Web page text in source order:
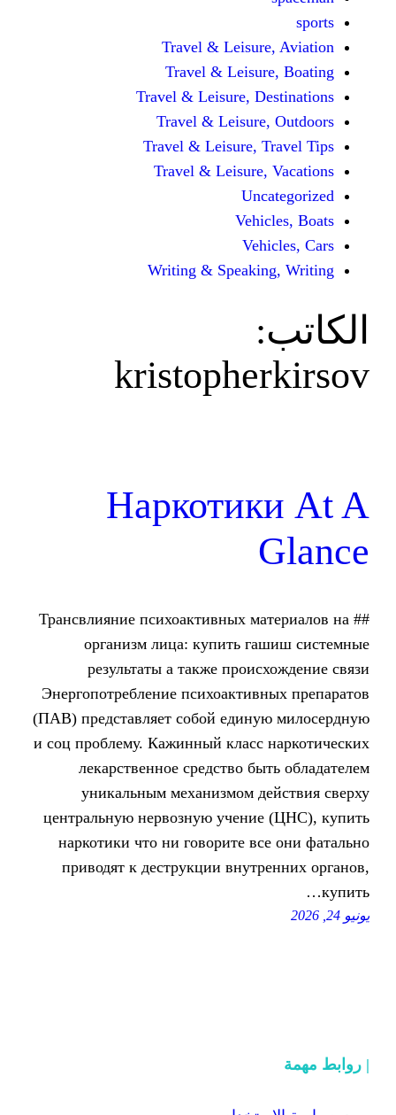
Travel &
Travel &
Travel & Leisure,
Travel &
Travel & Leisure,
Travel &
Writing &
## Трансвлияние психоактивных
организм лица: купить
результаты а также
Энергопотребление
(ПАВ) представляет собой
и соц проблему. Кажинный класс
лекарственное средство
уникальным механизмом
центральную нервозную
наркотики что ни говорите
приводят к деструкции